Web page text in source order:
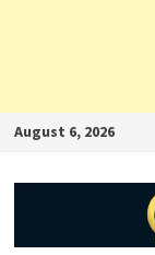
August 6, 2026